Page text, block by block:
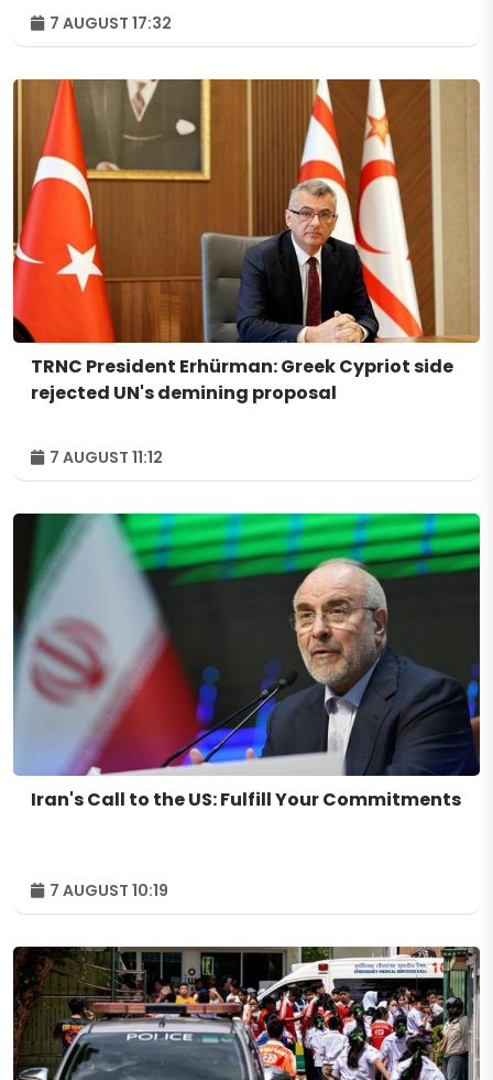
7 AUGUST 17:32
TRNC President Erhürman: Greek Cypriot side
rejected UN's demining proposal
7 AUGUST 11:12
Iran's Call to the US: Fulfill Your Commitments
7 AUGUST 10:19